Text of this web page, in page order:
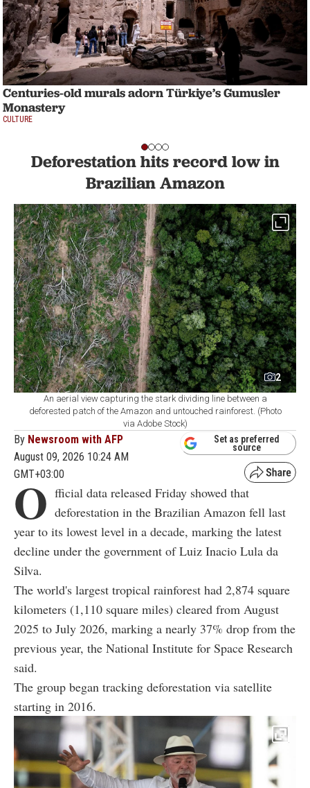
Centuries-old murals adorn Türkiye’s Gumusler
Monastery
CULTURE
Deforestation hits record low in
Brazilian Amazon
2
An aerial view capturing the stark dividing line between a
deforested patch of the Amazon and untouched rainforest. (Photo
via Adobe Stock)
By Newsroom with AFP
August 09, 2026 10:24 AM
GMT+03:00
Set as preferred
source
O fficial data released Friday showed that
deforestation in the Brazilian Amazon fell last
year to its lowest level in a decade, marking the latest
decline under the government of Luiz Inacio Lula da
Silva.
The world's largest tropical rainforest had 2,874 square
kilometers (1,110 square miles) cleared from August
2025 to July 2026, marking a nearly 37% drop from the
previous year, the National Institute for Space Research
said.
The group began tracking deforestation via satellite
starting in 2016.